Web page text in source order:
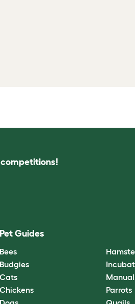
competitions!
Pet Guides
Bees
Budgies
Cats
Chickens
Parrots